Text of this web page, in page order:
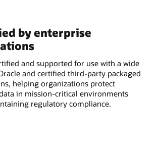
by enterprise
and supported for use with a wide
and certified third-party packaged
helping organizations protect
in mission-critical environments
regulatory compliance.